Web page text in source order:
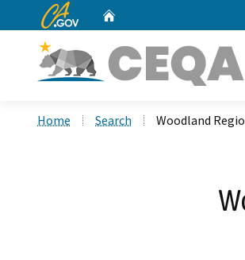
CA.gov
Home Search Woodland